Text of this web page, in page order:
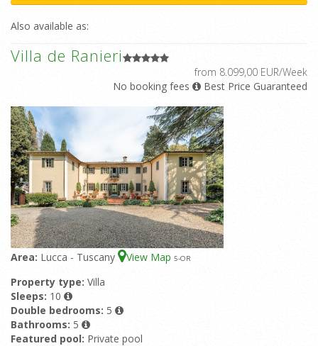
Also available as:
Villa de Ranieri
from 8.099,00 EUR/Week
No booking fees
Best Price Guaranteed
Area: Lucca - Tuscany View Map 5-OR
Property type: Villa
Sleeps: 10
Double bedrooms: 5
Bathrooms: 5
Featured pool: Private pool